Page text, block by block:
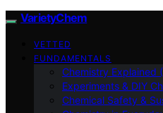
VarietyChem
VETTED
FUNDAMENTALS
Chemistry Explained
Experiments & DIY
Chemical Safety &